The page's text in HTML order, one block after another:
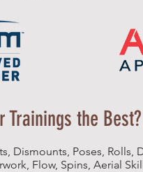
Trainings the Best?
Dismounts, Poses, Rolls,
Flow, Spins, Aerial